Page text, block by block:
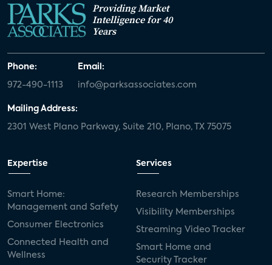
Providing Market
Intelligence for 40
Years
Phone:
972-490-1113
Email:
info@parksassociates.com
Mailing Address:
2301 West Plano Parkway, Suite 210, Plano, TX 75075
Expertise
Smart Home:
Management and Safety
Consumer Electronics
Connected Health and
Wellness
Services
Research Memberships
Visibility Memberships
Streaming Video Tracker
Smart Home and
Security Tracker